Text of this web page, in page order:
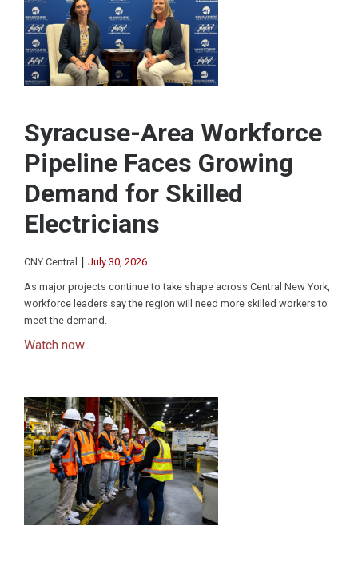
Syracuse-Area Workforce
Pipeline Faces Growing
Demand for Skilled
Electricians
CNY Central | July 30, 2026
As major projects continue to take shape across Central New York,
workforce leaders say the region will need more skilled workers to
meet the demand.
Watch now...